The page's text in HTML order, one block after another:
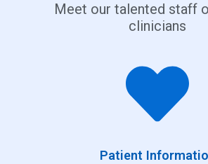
Meet our talented staff
clinicians
Patient